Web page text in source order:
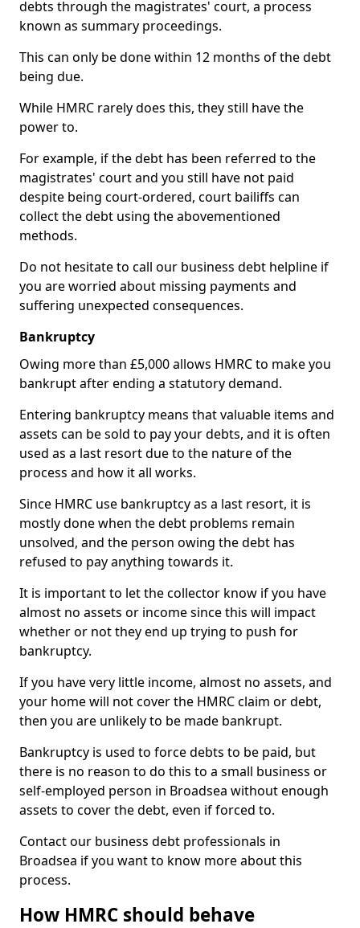
debts through the magistrates' court, a process
known as summary proceedings.
This can only be done within 12 months of the debt
being due.
While HMRC rarely does this, they still have the
power to.
For example, if the debt has been referred to the
magistrates' court and you still have not paid
despite being court-ordered, court bailiffs can
collect the debt using the abovementioned
methods.
Do not hesitate to call our business debt helpline if
you are worried about missing payments and
suffering unexpected consequences.
Bankruptcy
Owing more than £5,000 allows HMRC to make you
bankrupt after ending a statutory demand.
Entering bankruptcy means that valuable items and
assets can be sold to pay your debts, and it is often
used as a last resort due to the nature of the
process and how it all works.
Since HMRC use bankruptcy as a last resort, it is
mostly done when the debt problems remain
unsolved, and the person owing the debt has
refused to pay anything towards it.
It is important to let the collector know if you have
almost no assets or income since this will impact
whether or not they end up trying to push for
bankruptcy.
If you have very little income, almost no assets, and
your home will not cover the HMRC claim or debt,
then you are unlikely to be made bankrupt.
Bankruptcy is used to force debts to be paid, but
there is no reason to do this to a small business or
self-employed person in Broadsea without enough
assets to cover the debt, even if forced to.
Contact our business debt professionals in
Broadsea if you want to know more about this
process.
How HMRC should behave